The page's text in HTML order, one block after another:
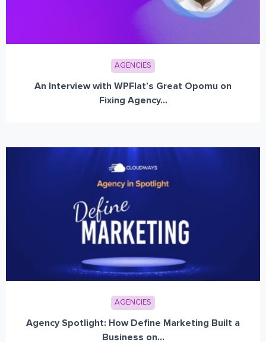
AGENCIES
An Interview with WPFlat’s Great Opomu on
Fixing Agency...
AGENCIES
Agency Spotlight: How Define Marketing Built a
Business on...